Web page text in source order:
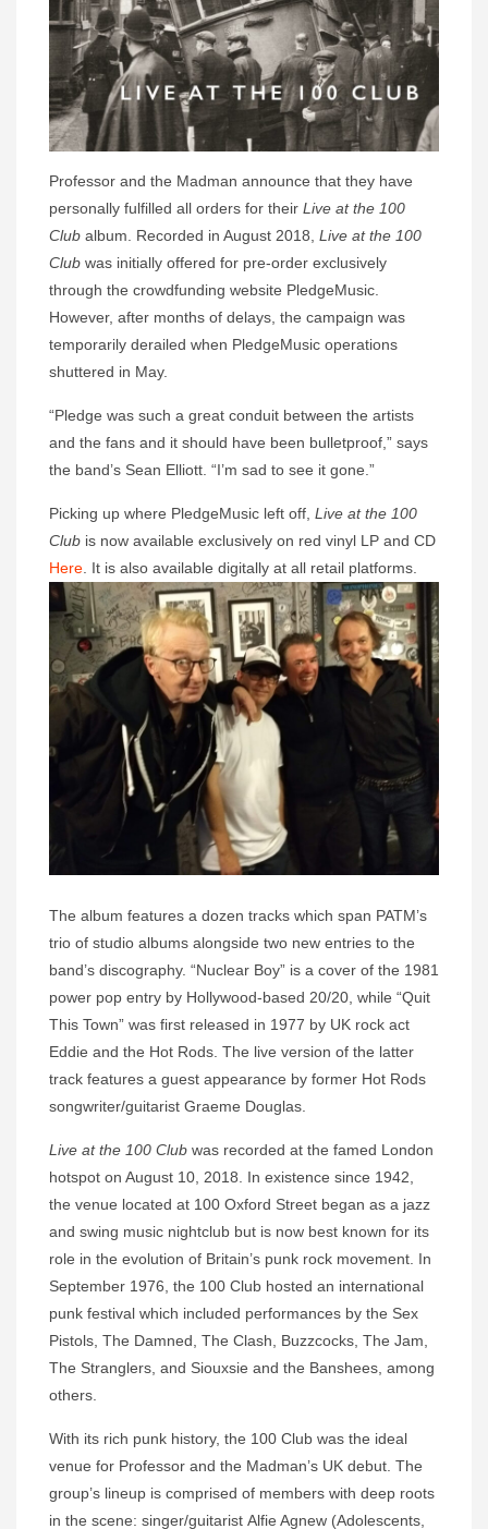
Professor and the Madman announce that they have
personally fulfilled all orders for their Live at the 100
Club album. Recorded in August 2018, Live at the 100
Club was initially offered for pre-order exclusively
through the crowdfunding website PledgeMusic.
However, after months of delays, the campaign was
temporarily derailed when PledgeMusic operations
shuttered in May.
“Pledge was such a great conduit between the artists
and the fans and it should have been bulletproof,” says
the band’s Sean Elliott. “I’m sad to see it gone.”
Picking up where PledgeMusic left off, Live at the 100
Club is now available exclusively on red vinyl LP and CD
Here . It is also available digitally at all retail platforms.
The album features a dozen tracks which span PATM’s
trio of studio albums alongside two new entries to the
band’s discography. “Nuclear Boy” is a cover of the 1981
power pop entry by Hollywood-based 20/20, while “Quit
This Town” was first released in 1977 by UK rock act
Eddie and the Hot Rods. The live version of the latter
track features a guest appearance by former Hot Rods
songwriter/guitarist Graeme Douglas.
Live at the 100 Club was recorded at the famed London
hotspot on August 10, 2018. In existence since 1942,
the venue located at 100 Oxford Street began as a jazz
and swing music nightclub but is now best known for its
role in the evolution of Britain’s punk rock movement. In
September 1976, the 100 Club hosted an international
punk festival which included performances by the Sex
Pistols, The Damned, The Clash, Buzzcocks, The Jam,
The Stranglers, and Siouxsie and the Banshees, among
others.
With its rich punk history, the 100 Club was the ideal
venue for Professor and the Madman’s UK debut. The
group’s lineup is comprised of members with deep roots
in the scene: singer/guitarist Alfie Agnew (Adolescents,